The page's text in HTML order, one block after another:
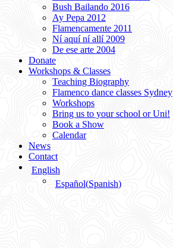
Bush Bailando 2016
Ay Pepa 2012
Flamencamente 2011
Ní aquí ní allí 2009
De ese arte 2004
Donate
Workshops & Classes
Teaching Biography
Flamenco dance classes Sydney
Workshops
Bring us to your school or Uni!
Book a Show
Calendar
News
Contact
English
Español(Spanish)